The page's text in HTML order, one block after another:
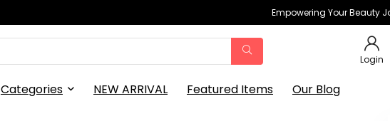
Empowering Your Beauty
Login
Categories NEW ARRIVAL Featured Items Our Blog